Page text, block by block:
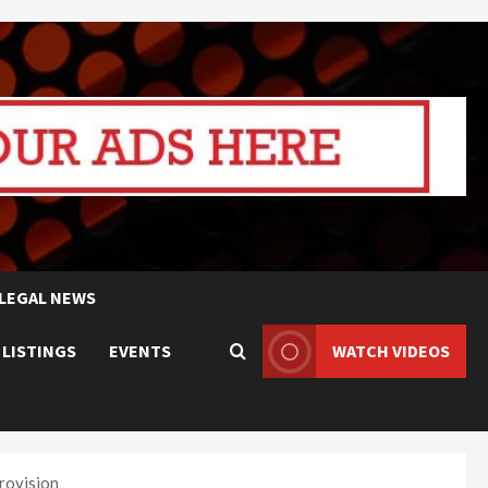
LEGAL NEWS
LISTINGS EVENTS WATCH VIDEOS